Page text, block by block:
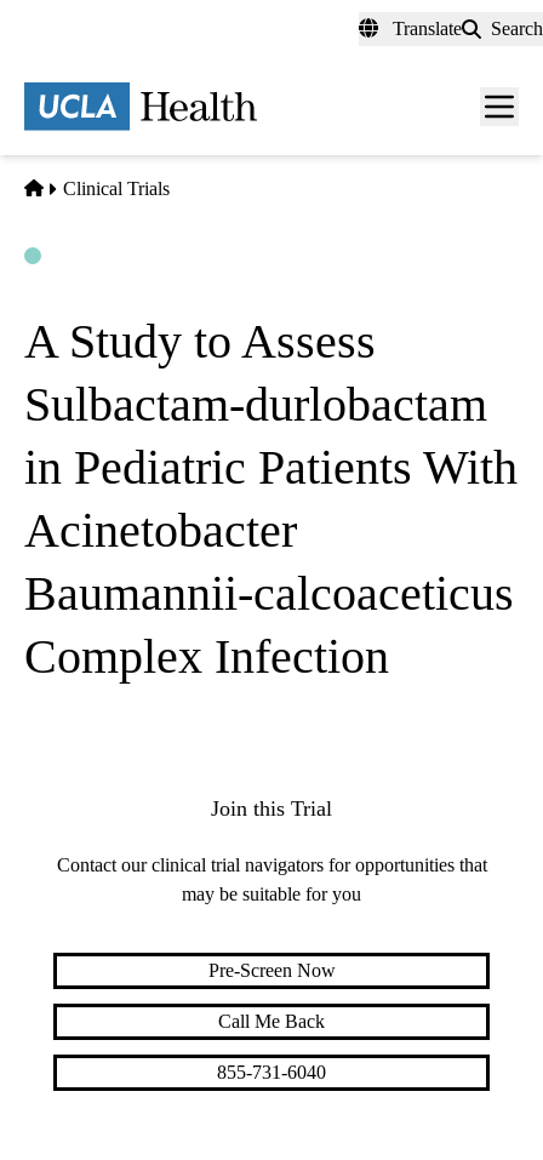
content
Translate Search
Menu
Home
Clinical Trials
A Study to Assess
Sulbactam-durlobactam
in Pediatric Patients With
Acinetobacter
Baumannii-calcoaceticus
Complex Infection
Join this Trial
Contact our clinical trial navigators for opportunities that
may be suitable for you
Pre-Screen Now
Call Me Back
855-731-6040